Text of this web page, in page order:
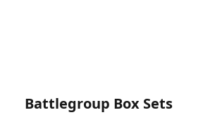
Battlegroup Box Sets